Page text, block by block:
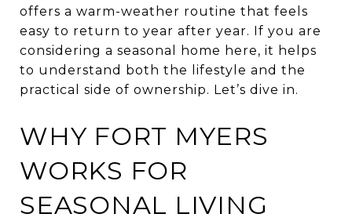
offers a warm-weather routine that feels
easy to return to year after year. If you are
considering a seasonal home here, it helps
to understand both the lifestyle and the
practical side of ownership. Let’s dive in.
WHY FORT MYERS
WORKS FOR
SEASONAL LIVING